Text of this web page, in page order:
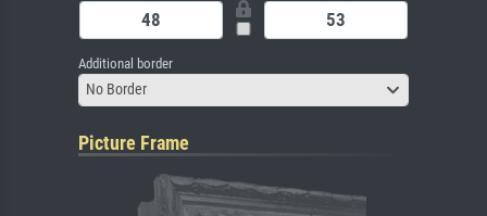
Additional border
No Border
Picture Frame